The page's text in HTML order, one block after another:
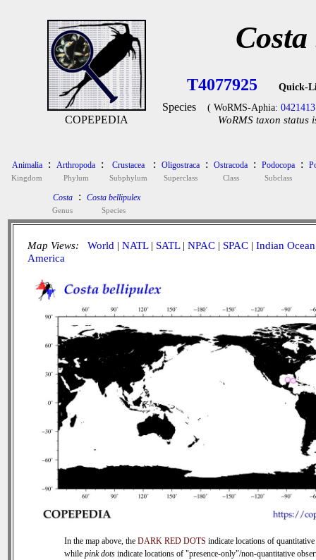
COPEPEDIA
T4077925 Quick-
Species ( WoRMS-Aphia: 0421413
WoRMS taxon status
Animalia
Kingdom
: Arthropoda
Phylum
: Crustacea
Subphylum
: Oligostraca
Superclass
: Ostracoda
Class
: Podocopa
Subclass
:
Costa
Genus
: Costa bellipulex
Species
Map Views: World | NATL| SATL| NPAC | SPAC | Indian Ocean
America
In the map above, the DARK RED DOTS indicate locations of quantitative
while pink dots indicate locations of "presence-only"/non-quantitative